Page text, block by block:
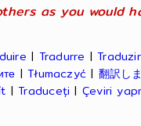
as you would
| Tradurre |Traduzir
|Tłumaczyć | 翻訳し
|Traduceți | Çeviri